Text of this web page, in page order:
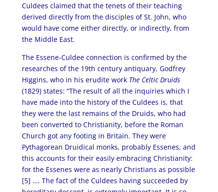
Culdees claimed that the tenets of their teaching
derived directly from the disciples of St. John, who
would have come either directly, or indirectly, from
the Middle East.
The Essene-Culdee connection is confirmed by the
researches of the 19th century antiquary, Godfrey
Higgins, who in his erudite work The Celtic Druids
(1829) states: “The result of all the inquiries which I
have made into the history of the Culdees is, that
they were the last remains of the Druids, who had
been converted to Christianity, before the Roman
Church got any footing in Britain. They were
Pythagorean Druidical monks, probably Essenes, and
this accounts for their easily embracing Christianity:
for the Essenes were as nearly Christians as possible
[5] …. The fact of the Culdees having succeeded by